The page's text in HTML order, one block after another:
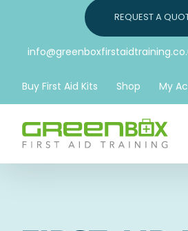
REQUEST A
Buy First Aid Kits Shop My